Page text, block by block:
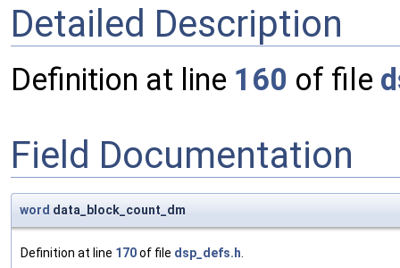
Detailed Description
Definition at line 160 of file
Field Documentation
word data_block_count_dm
Definition at line 170of file dsp_defs.h.